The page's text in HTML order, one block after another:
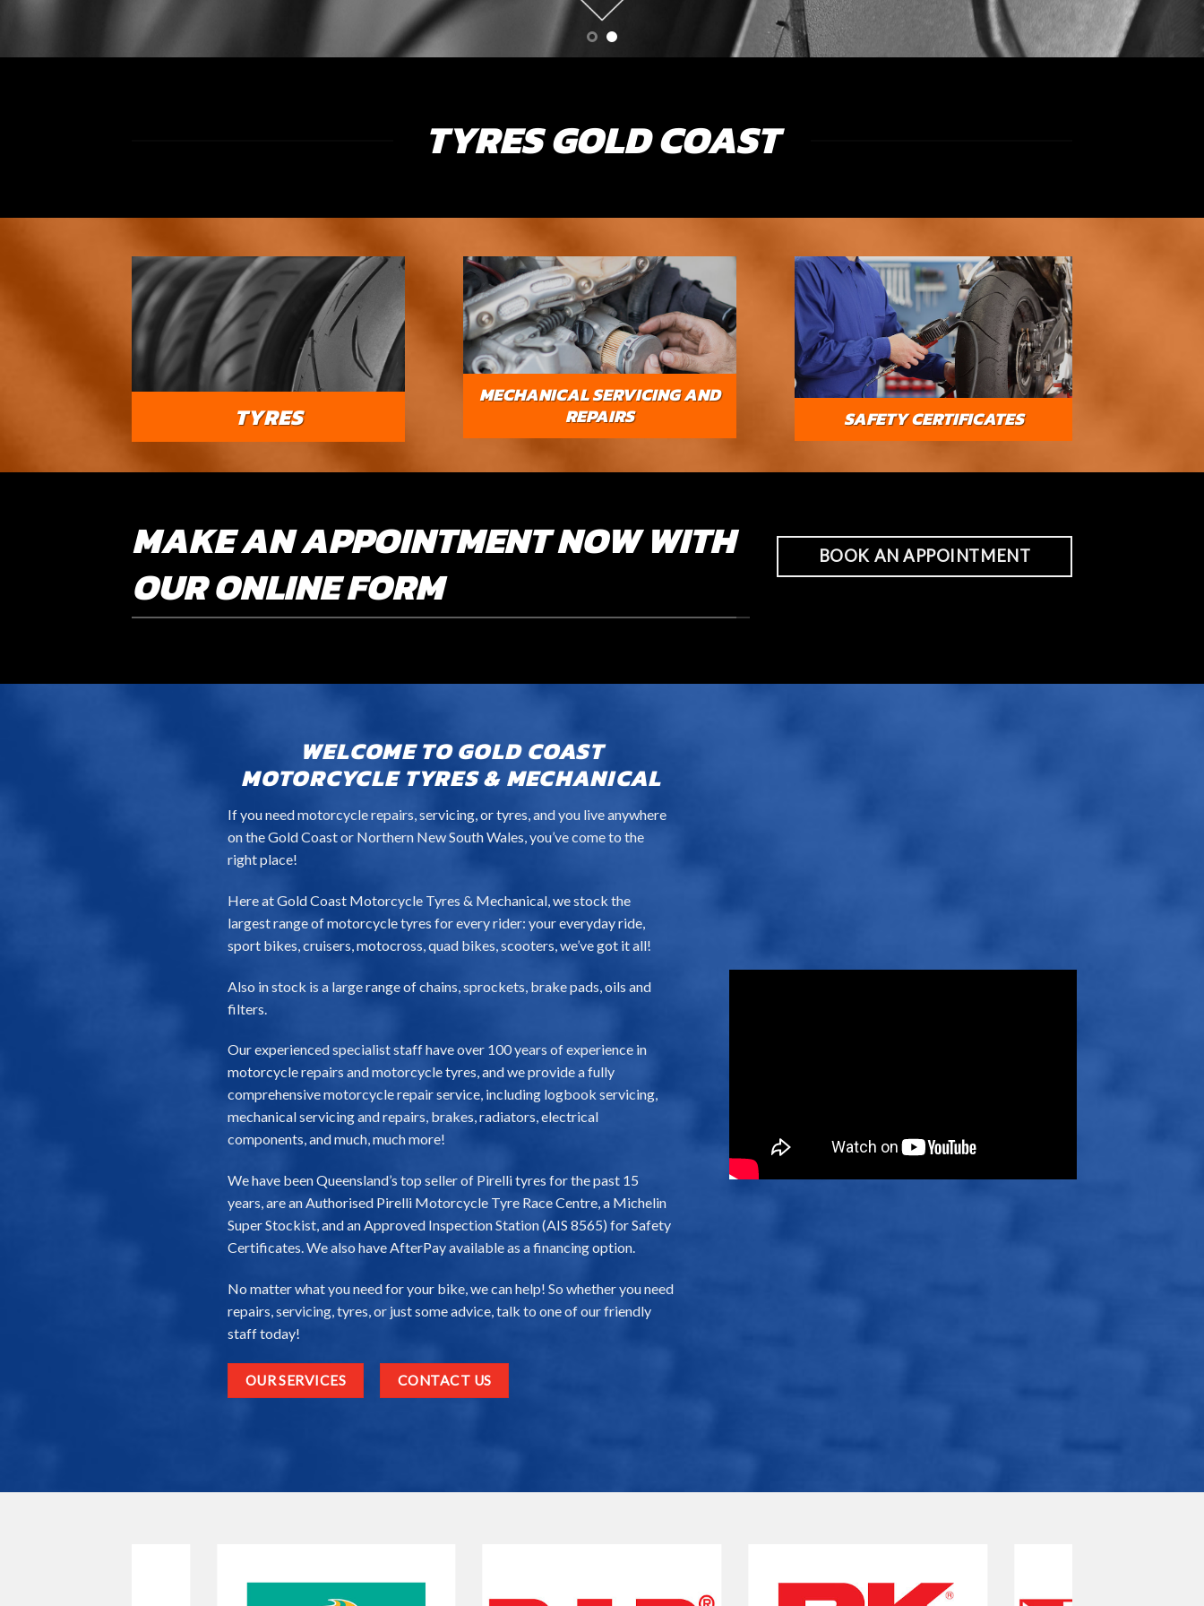
TYRES GOLD COAST
TYRES
MECHANICAL SERVICING AND
REPAIRS
SAFETY CERTIFICATES
MAKE AN APPOINTMENT NOW WITH
OUR ONLINE FORM
BOOK AN APPOINTMENT
WELCOME TO GOLD COAST
MOTORCYCLE TYRES & MECHANICAL
If you need motorcycle repairs, servicing, or tyres, and you live anywhere
on the Gold Coast or Northern New South Wales, you’ve come to the
right place!
Here at Gold Coast Motorcycle Tyres & Mechanical, we stock the
largest range of motorcycle tyres for every rider: your everyday ride,
sport bikes, cruisers, motocross, quad bikes, scooters, we’ve got it all!
Also in stock is a large range of chains, sprockets, brake pads, oils and
filters.
Our experienced specialist staff have over 100 years of experience in
motorcycle repairs and motorcycle tyres, and we provide a fully
comprehensive motorcycle repair service, including logbook servicing,
mechanical servicing and repairs, brakes, radiators, electrical
components, and much, much more!
We have been Queensland’s top seller of Pirelli tyres for the past 15
years, are an Authorised Pirelli Motorcycle Tyre Race Centre, a Michelin
Super Stockist, and an Approved Inspection Station (AIS 8565) for Safety
Certificates. We also have AfterPay available as a financing option.
No matter what you need for your bike, we can help! So whether you need
repairs, servicing, tyres, or just some advice, talk to one of our friendly
staff today!
OUR SERVICES CONTACT US